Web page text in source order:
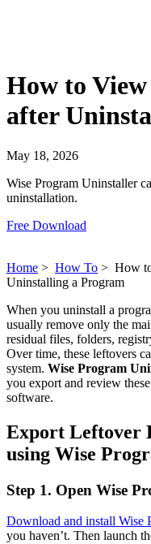
How to
after
May 18, 2026
Wise Program Uninstaller
uninstallation.
Free Download
Home > How To > How
Uninstalling a Program
When you uninstall a
usually remove only the
residual files, folders,
Over time, these leftovers
system. Wise Program
you export and review
software.
Export Leftover
using Wise
Step 1. Open Wise
Download and install Wise
you haven’t. Then launch